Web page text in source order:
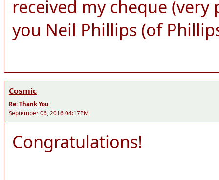
received my cheque
you Neil Phillips (of
Cosmic
Re: Thank You
September 06, 2016 04:17PM
Congratulations!